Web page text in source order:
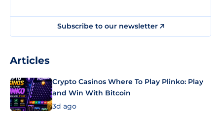
Subscribe to our newsletter
Articles
Crypto Casinos Where To Play Plinko: Play
and Win With Bitcoin
3d ago